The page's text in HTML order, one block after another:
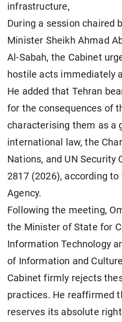
infrastructure,
During a session chaired
Minister Sheikh Ahmad
Al-Sabah, the Cabinet
hostile acts immediately
He added that Tehran
for the consequences of
characterising them as a
international law, the
Nations, and UN Security
2817 (2026), according
Agency.
Following the meeting,
the Minister of State for
Information Technology
of Information and
Cabinet firmly rejects
practices. He reaffirmed
reserves its absolute